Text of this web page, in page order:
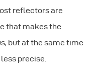
reflectors are
that makes the
but at the same time
precise.